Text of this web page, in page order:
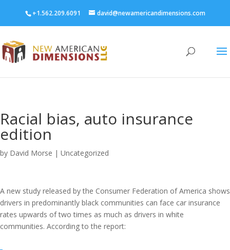
+1.562.209.6091 david@newamericandimensions.com
Racial bias, auto insurance
edition
by David Morse | Uncategorized
A new study released by the Consumer Federation of America shows
drivers in predominantly black communities can face car insurance
rates upwards of two times as much as drivers in white
communities. According to the report: